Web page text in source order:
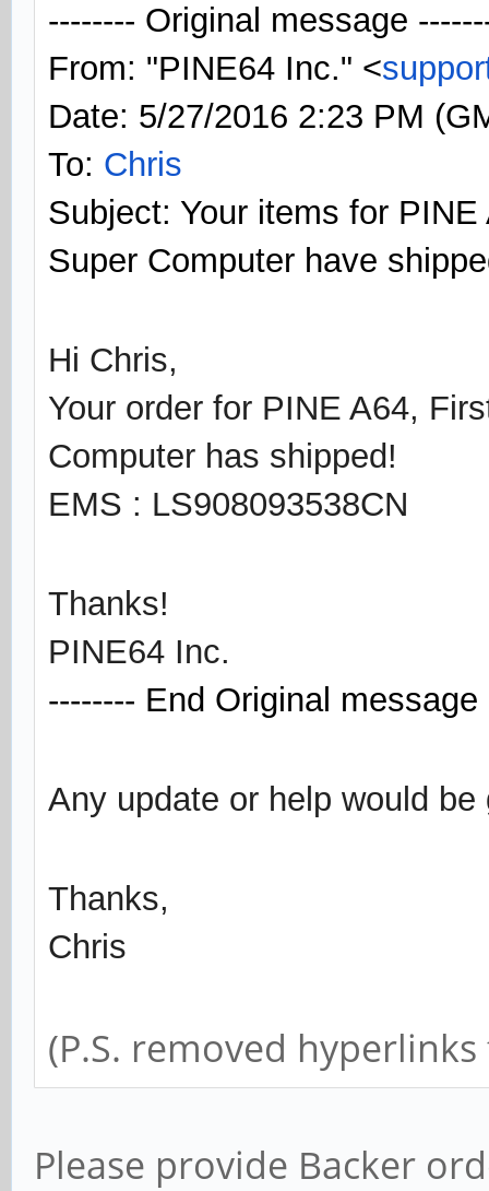
-------- Original message
From: "PINE64 Inc." <
Date: 5/27/2016 2:23 PM
To: Chris
Subject: Your items for
Super Computer have
Hi Chris,
Your order for PINE A64,
Computer has shipped!
EMS : LS908093538CN
Thanks!
PINE64 Inc.
-------- End Original message
Any update or help would
Thanks,
Chris
(P.S. removed
Please provide Backer